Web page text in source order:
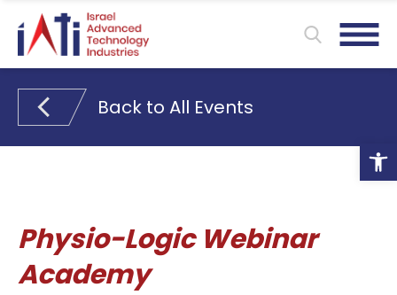
Back to All Events
Physio-Logic Webinar
Academy